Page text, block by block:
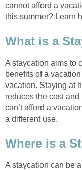
cannot afford a
this summer? Learn
What is a
A staycation aims to
benefits of a
vacation. Staying at
reduces the cost
can’t afford a
a different use.
Where is a
A staycation can be